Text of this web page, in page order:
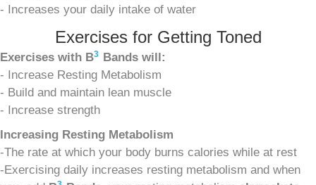
- Increases your daily intake of water
Exercises for Getting Toned
Exercises with B3 Bands will:
- Increase Resting Metabolism
- Build and maintain lean muscle
- Increase strength
Increasing Resting Metabolism
-The rate at which your body burns calories while at rest
-Exercising daily increases resting metabolism and when